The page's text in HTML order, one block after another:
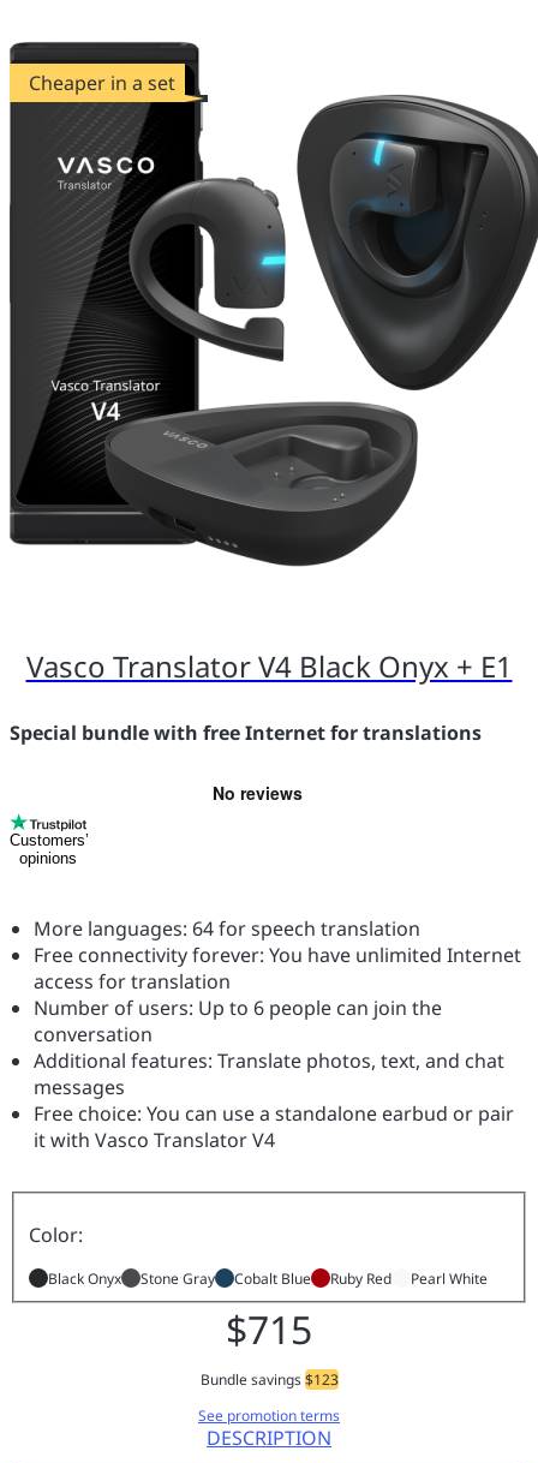
Cheaper in a set
Vasco Translator V4 Black Onyx + E1
Special bundle with free Internet for translations
Customers’
opinions
More languages: 64 for speech translation
Free connectivity forever: You have unlimited Internet
access for translation
Number of users: Up to 6 people can join the
conversation
Additional features: Translate photos, text, and chat
messages
Free choice: You can use a standalone earbud or pair
it with Vasco Translator V4
Color:
Black Onyx Stone Gray Cobalt Blue Ruby Red Pearl White
DESCRIPTIONVASCO TRANSLATOR V4
$715
Bundle savings$123
See promotion terms